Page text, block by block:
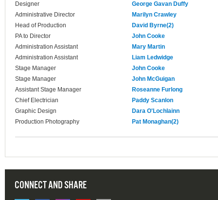
Designer
George Gavan Duffy
Administrative Director
Marilyn Crawley
Head of Production
David Byrne(2)
PA to Director
John Cooke
Administration Assistant
Mary Martin
Administration Assistant
Liam Ledwidge
Stage Manager
John Cooke
Stage Manager
John McGuigan
Assistant Stage Manager
Roseanne Furlong
Chief Electrician
Paddy Scanlon
Graphic Design
Dara O'Lochlainn
Production Photography
Pat Monaghan(2)
CONNECT AND SHARE